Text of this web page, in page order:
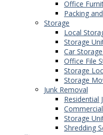
Office
Packing
Storage
Local
Storage
Car
Office File
Storage
Storage
Junk Removal
Residential
Storage
Shredding